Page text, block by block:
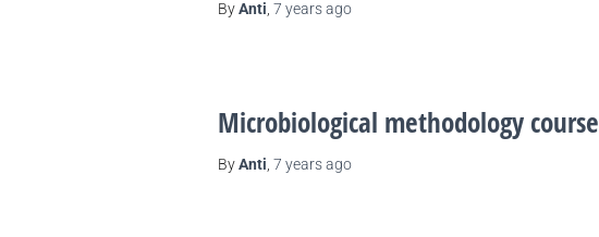
ByAnti 7 yearsago
Microbiological methodology course
ByAnti 7 yearsago